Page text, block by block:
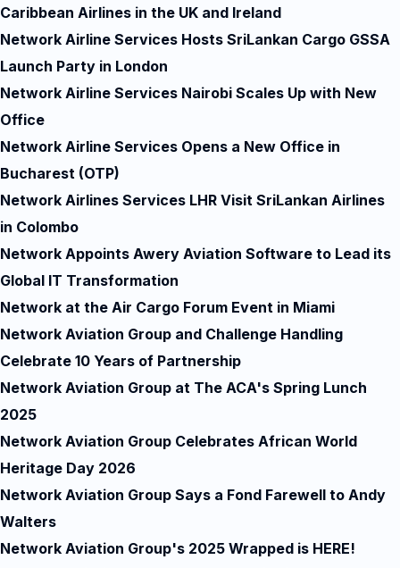
Caribbean Airlines in the UK and Ireland
Network Airline Services Hosts SriLankan Cargo GSSA
Launch Party in London
Network Airline Services Nairobi Scales Up with New
Office
Network Airline Services Opens a New Office in
Bucharest (OTP)
Network Airlines Services LHR Visit SriLankan Airlines
in Colombo
Network Appoints Awery Aviation Software to Lead its
Global IT Transformation
Network at the Air Cargo Forum Event in Miami
Network Aviation Group and Challenge Handling
Celebrate 10 Years of Partnership
Network Aviation Group at The ACA's Spring Lunch
2025
Network Aviation Group Celebrates African World
Heritage Day 2026
Network Aviation Group Says a Fond Farewell to Andy
Walters
Network Aviation Group's 2025 Wrapped is HERE!